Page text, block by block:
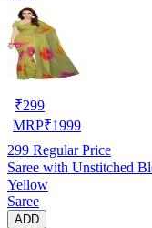
₹299
MRP₹1999
299 Regular Price
Saree with Unstitched
Yellow
Saree
ADD